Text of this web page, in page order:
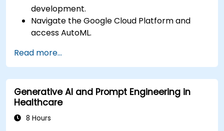
development.
Navigate the Google Cloud Platform and
access AutoML.
Train and evaluate custom chatbot models
using AutoML.
Deploy and integrate chatbots into various
platforms and channels.
Monitor and optimize chatbot performance
over time.
Read more...
Generative AI and Prompt Engineering in
Healthcare
8 Hours